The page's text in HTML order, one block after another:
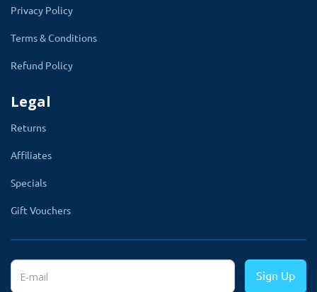
Global Configuration Of The Products
And Categories
In the module setting, the admin can select
time slot setting to all subcategories and
This extension works perfectly with both
Privacy Policy
Terms & Conditions
Refund Policy
Legal
Returns
Affiliates
Specials
Gift Vouchers
Sign Up